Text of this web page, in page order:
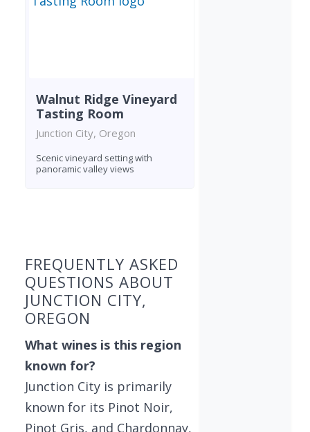
Walnut Ridge Vineyard
Tasting Room
Junction City, Oregon
Scenic vineyard setting with
panoramic valley views
FREQUENTLY ASKED
QUESTIONS ABOUT
JUNCTION CITY,
OREGON
What wines is this region
known for?
Junction City is primarily
known for its Pinot Noir,
Pinot Gris, and Chardonnay,